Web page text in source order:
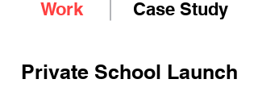
Work Case Study
Private School Launch